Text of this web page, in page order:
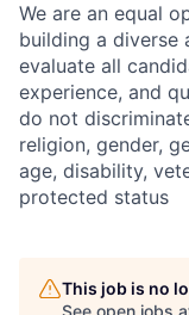
We are an equal
building a diverse
evaluate all
experience, and
do not
religion, gender,
age, disability,
protected status
This job is no
See open jobs